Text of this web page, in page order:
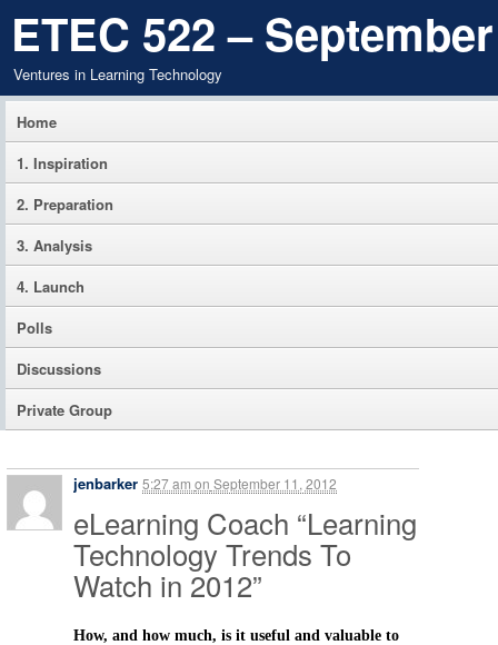
ETEC 522 –
Ventures in Learning Technology
Home
1. Inspiration
2. Preparation
3. Analysis
4. Launch
Polls
Discussions
Private Group
jenbarker 5:27 am on September 11, 2012
eLearning Coach “Learning
Technology Trends To
Watch in 2012”
How, and how much, is it useful and valuable to